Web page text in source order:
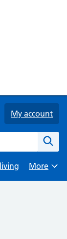
My account
Browse
More